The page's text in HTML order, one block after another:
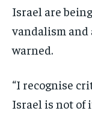
Israel are
vandalism and
warned.
“I recognise
Israel is not of